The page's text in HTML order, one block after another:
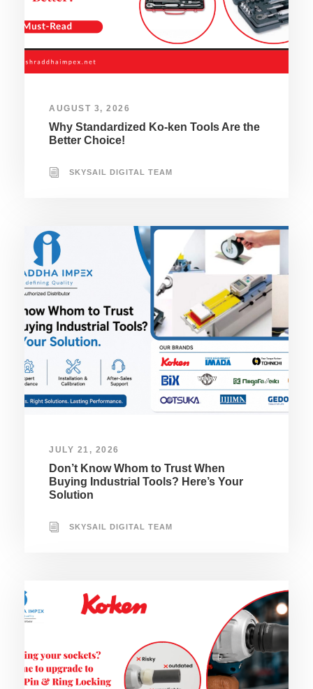
AUGUST 3, 2026
Why Standardized Ko-ken Tools Are the
Better Choice!
SKYSAIL DIGITAL TEAM
JULY 21, 2026
Don’t Know Whom to Trust When
Buying Industrial Tools? Here’s Your
Solution
SKYSAIL DIGITAL TEAM